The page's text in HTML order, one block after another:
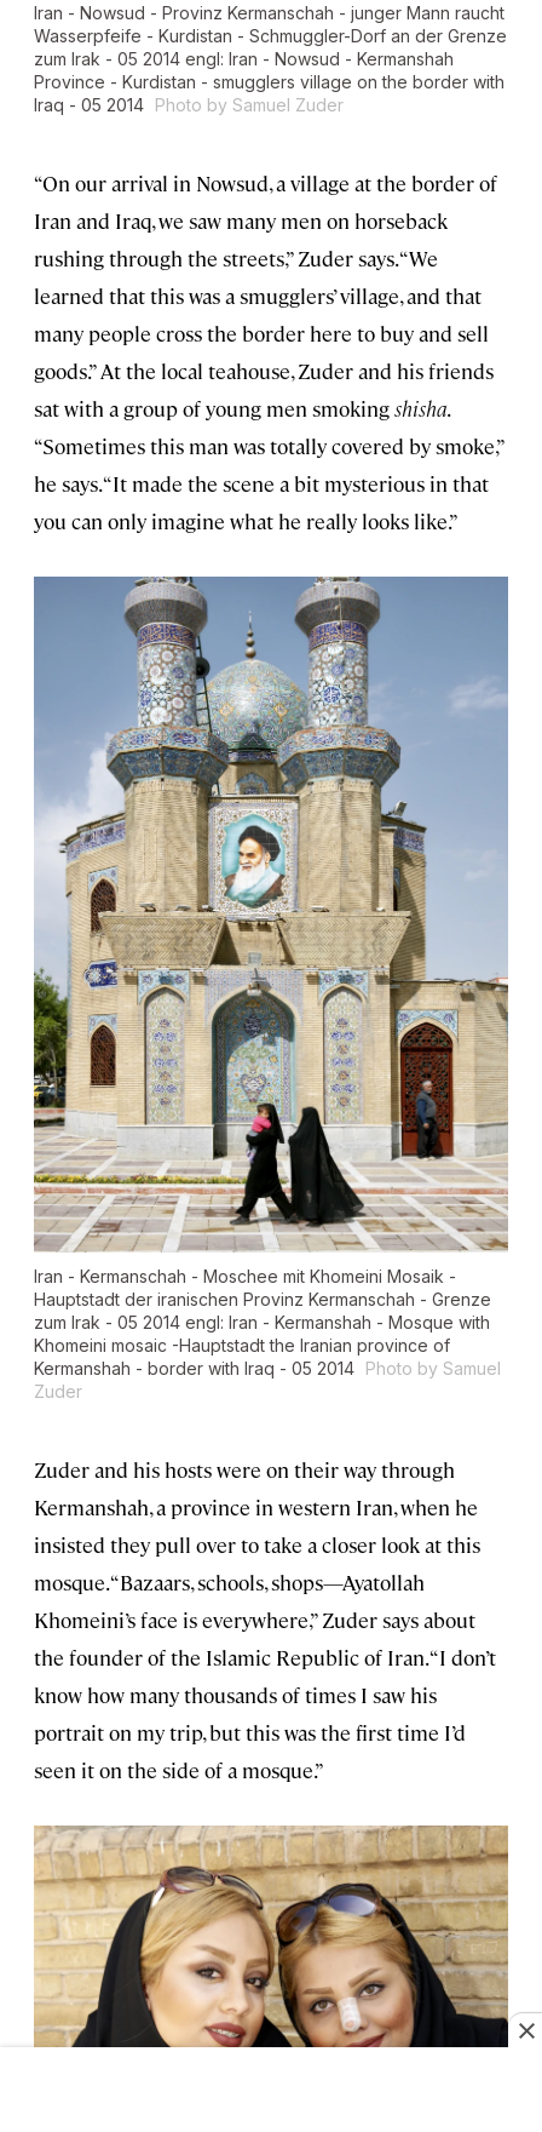
Iran - Nowsud - Provinz Kermanschah - junger Mann raucht
Wasserpfeife - Kurdistan - Schmuggler-Dorf an der Grenze
zum Irak - 05 2014 engl: Iran - Nowsud - Kermanshah
Province - Kurdistan - smugglers village on the border with
Iraq - 05 2014 Photo by Samuel Zuder
“On our arrival in Nowsud, a village at the border of
Iran and Iraq, we saw many men on horseback
rushing through the streets,” Zuder says. “We
learned that this was a smugglers’ village, and that
many people cross the border here to buy and sell
goods.” At the local teahouse, Zuder and his friends
sat with a group of young men smokingshisha.
“Sometimes this man was totally covered by smoke,”
he says. “It made the scene a bit mysterious in that
you can only imagine what he really looks like.”
Iran - Kermanschah - Moschee mit Khomeini Mosaik -
Hauptstadt der iranischen Provinz Kermanschah - Grenze
zum Irak - 05 2014 engl: Iran - Kermanshah - Mosque with
Khomeini mosaic -Hauptstadt the Iranian province of
Kermanshah - border with Iraq - 05 2014 Photo by Samuel
Zuder
Zuder and his hosts were on their way through
Kermanshah, a province in western Iran, when he
insisted they pull over to take a closer look at this
mosque. “Bazaars, schools, shops—Ayatollah
Khomeini’s face is everywhere,” Zuder says about
the founder of the Islamic Republic of Iran. “I don’t
know how many thousands of times I saw his
portrait on my trip, but this was the first time I’d
seen it on the side of a mosque.”